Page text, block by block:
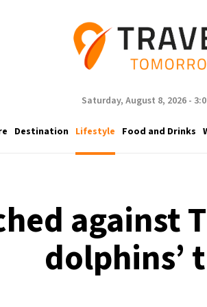
Saturday, August 8, 2026 -
Destination Lifestyle Food and Drinks
against
dolphins’